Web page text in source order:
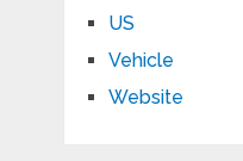
US
Vehicle
Website